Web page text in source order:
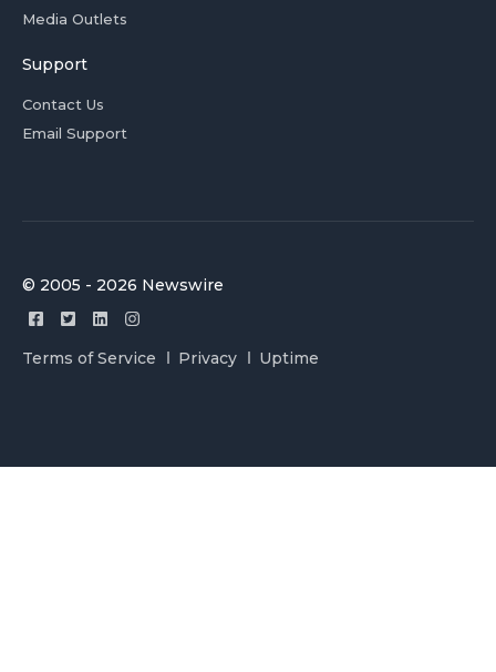
Media Outlets
Support
Contact Us
Email Support
© 2005 - 2026 Newswire
Terms of Service Privacy Uptime